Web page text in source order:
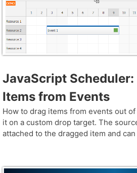
JavaScript Scheduler:
Items from Events
How to drag items from events out
it on a custom drop target. The
attached to the dragged item and